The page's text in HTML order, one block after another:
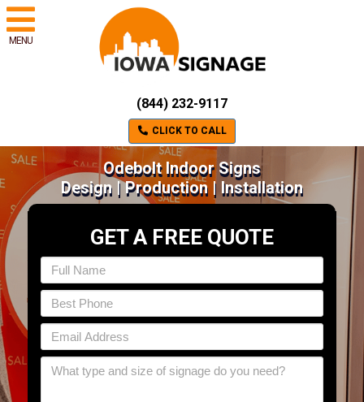
MENU
(844) 232-9117
CLICK TO CALL
Odebolt Indoor Signs
Design | Production | Installation
GET A FREE QUOTE